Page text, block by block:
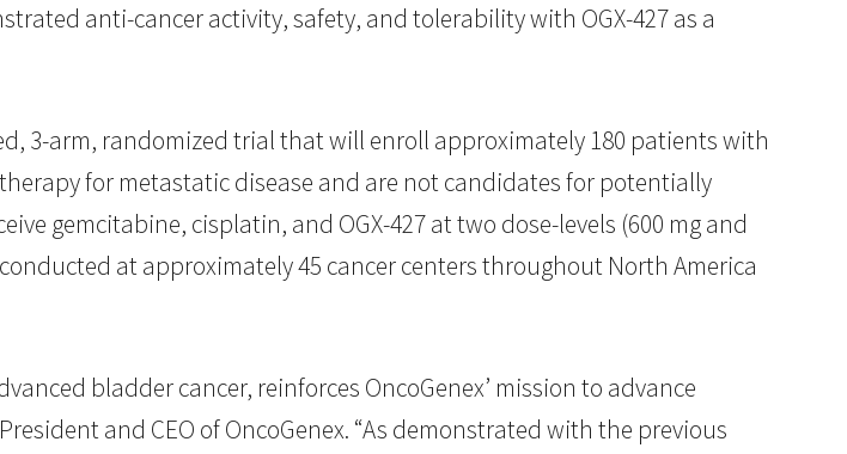
anti-cancer activity, safety, and tolerability with OGX-427 as a
3-arm, randomized trial that will enroll approximately 180 patients with
for metastatic disease and are not candidates for potentially
gemcitabine, cisplatin, and OGX-427 at two dose-levels (600 mg and
at approximately 45 cancer centers throughout North America
bladder cancer, reinforces OncoGenex’ mission to advance
and CEO of OncoGenex. “As demonstrated with the previous